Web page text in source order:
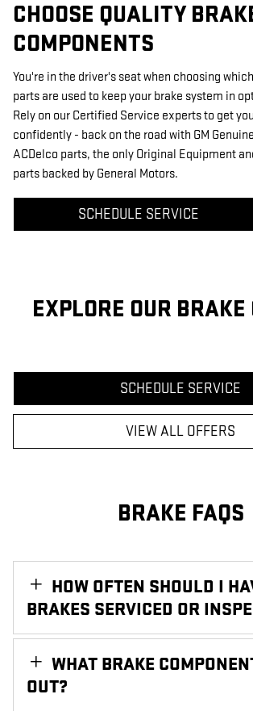
CHOOSE QUALITY
COMPONENTS
You're in the driver's seat when choosing
parts are used to keep your brake system in
Rely on our Certified Service experts to get
confidently - back on the road with GM
ACDelco parts, the only Original Equipment
parts backed by General Motors.
SCHEDULE SERVICE
EXPLORE OUR BRAKE
SCHEDULE SERVICE
VIEW ALL OFFERS
BRAKE FAQS
HOW OFTEN SHOULD I
BRAKES SERVICED OR
WHAT BRAKE
OUT?